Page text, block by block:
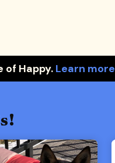
of Happy. Learn more